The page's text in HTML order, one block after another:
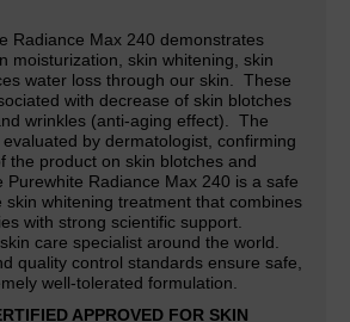
Radiance Max 240 demonstrates
moisturization, skin whitening, skin
water loss through our skin. These
with decrease of skin blotches
wrinkles (anti-aging effect). The
by dermatologist, confirming
the product on skin blotches and
Radiance Max 240 is a safe
skin whitening treatment that combines
with strong scientific support.
care specialist around the world.
quality control standards ensure safe,
well-tolerated formulation.
APPROVED FOR SKIN